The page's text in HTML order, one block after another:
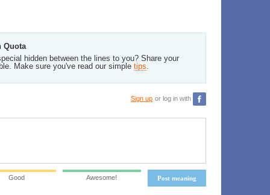
Quota
hidden between the lines to you? Share your
Make sure you've read our simple tips.
Sign up or log in with
Post meaning
Good Awesome!